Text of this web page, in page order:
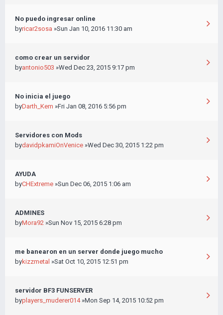
No puedo ingresar online
byricar2sosa »Sun Jan 10, 2016 11:30 am
como crear un servidor
byantonio503 »Wed Dec 23, 2015 9:17 pm
No inicia el juego
byDarth_Kem »Fri Jan 08, 2016 5:56 pm
Servidores con Mods
bydavidpkamiOnVenice »Wed Dec 30, 2015 1:22 pm
AYUDA
byCHExtreme »Sun Dec 06, 2015 1:06 am
ADMINES
byMora92 »Sun Nov 15, 2015 6:28 pm
me banearon en un server donde juego mucho
bykizzmetal »Sat Oct 10, 2015 12:51 pm
servidor BF3 FUNSERVER
byplayers_muderer014»Mon Sep 14, 2015 10:52 pm